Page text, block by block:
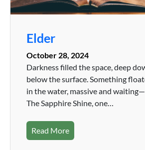
Elder
October 28, 2024
Darkness filled the space, deep
below the surface. Something
in the water, massive and waiting—
The Sapphire Shine, one…
Read More